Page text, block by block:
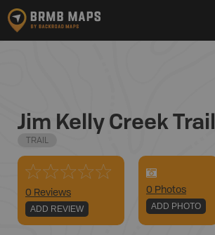
Jim Kelly Creek Trail
TRAIL
0 Reviews
ADD REVIEW
0 Photos
ADD PHOTO